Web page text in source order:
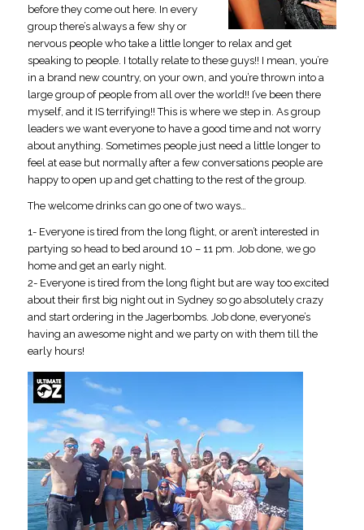
before they come out here. In every
group there’s always a few shy or
nervous people who take a little longer to relax and get
speaking to people. I totally relate to these guys!! I mean, you’re
in a brand new country, on your own, and you’re thrown into a
large group of people from all over the world!! I’ve been there
myself, and it IS terrifying!! This is where we step in. As group
leaders we want everyone to have a good time and not worry
about anything. Sometimes people just need a little longer to
feel at ease but normally after a few conversations people are
happy to open up and get chatting to the rest of the group.
The welcome drinks can go one of two ways…
1- Everyone is tired from the long flight, or aren’t interested in
partying so head to bed around 10 – 11 pm. Job done, we go
home and get an early night.
2- Everyone is tired from the long flight but are way too excited
about their first big night out in Sydney so go absolutely crazy
and start ordering in the Jagerbombs. Job done, everyone’s
having an awesome night and we party on with them till the
early hours!